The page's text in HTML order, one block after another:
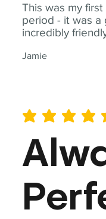
This was my
period - it was a
incredibly
Jamie
average rating is 5 out of